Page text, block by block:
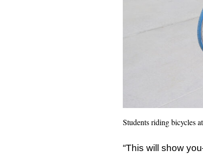
Students riding bicycles
“This will show